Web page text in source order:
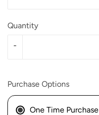
Quantity
-
Purchase Options
One Time Purchase